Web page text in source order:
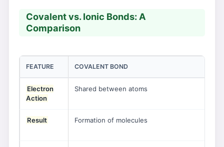
Covalent vs. Ionic Bonds: A
Comparison
FEATURE COVALENT BOND
Electron
Action
Shared between atoms
Result Formation of molecules